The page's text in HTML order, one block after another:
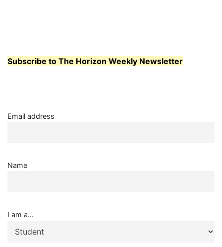
Subscribe to The Horizon Weekly Newsletter
Email address
Name
I am a...